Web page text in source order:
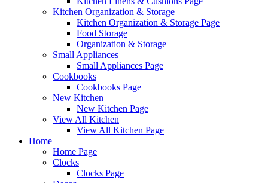
Kitchen Organization & Storage
Kitchen Organization & Storage Page
Food Storage
Organization & Storage
Small Appliances
Small Appliances Page
Cookbooks
Cookbooks Page
New Kitchen
New Kitchen Page
View All Kitchen
View All Kitchen Page
Home
Home Page
Clocks
Clocks Page